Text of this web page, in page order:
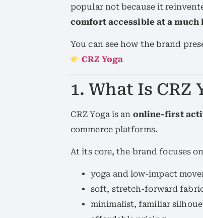
popular not because it
comfort accessible at a much
You can see how the brand
CRZ Yoga
1. What Is CRZ
CRZ Yoga is an online-first
commerce platforms.
At its core, the brand focuses
yoga and low-impact
soft, stretch-forward
minimalist, familiar